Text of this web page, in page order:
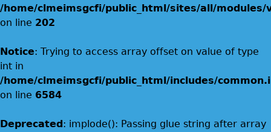
/home/clmeimsgcfi/public_html/sites/all/modules/
on line 202
Notice: Trying to access array offset on value of type
int in
/home/clmeimsgcfi/public_html/includes/
on line 6584
Deprecated: implode(): Passing glue string after array